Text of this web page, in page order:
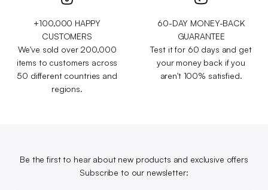
+100,000 HAPPY
CUSTOMERS
We've sold over 200,000
items to customers across
50 different countries and
regions.
60-DAY MONEY-BACK
GUARANTEE
Test it for 60 days and get
your money back if you
aren't 100% satisfied.
Be the first to hear about new products and exclusive offers
Subscribe to our newsletter: